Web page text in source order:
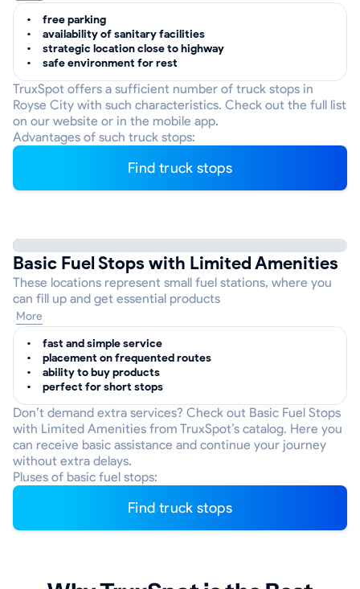
free parking
availability of sanitary facilities
strategic location close to highway
safe environment for rest
TruxSpot offers a sufficient number of truck stops in
Royse City with such characteristics. Check out the full list
on our website or in the mobile app.
Advantages of such truck stops:
Find truck stops
Basic Fuel Stops with Limited Amenities
These locations represent small fuel stations, where you
can fill up and get essential products
More
fast and simple service
placement on frequented routes
ability to buy products
perfect for short stops
Don’t demand extra services? Check out Basic Fuel Stops
with Limited Amenities from TruxSpot’s catalog. Here you
can receive basic assistance and continue your journey
without extra delays.
Pluses of basic fuel stops:
Find truck stops